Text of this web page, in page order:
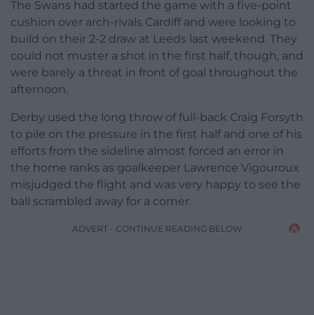
The Swans had started the game with a five-point
cushion over arch-rivals Cardiff and were looking to
build on their 2-2 draw at Leeds last weekend. They
could not muster a shot in the first half, though, and
were barely a threat in front of goal throughout the
afternoon.
Derby used the long throw of full-back Craig Forsyth
to pile on the pressure in the first half and one of his
efforts from the sideline almost forced an error in
the home ranks as goalkeeper Lawrence Vigouroux
misjudged the flight and was very happy to see the
ball scrambled away for a corner.
ADVERT - CONTINUE READING BELOW